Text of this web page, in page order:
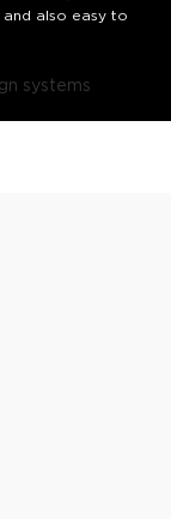
also easy to
systems